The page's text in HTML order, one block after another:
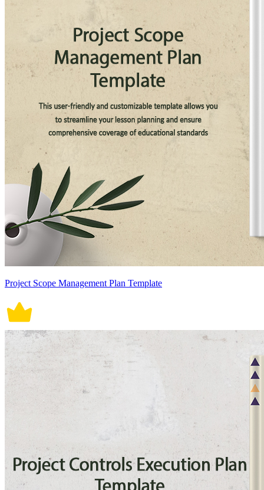
Project Scope Management Plan Template